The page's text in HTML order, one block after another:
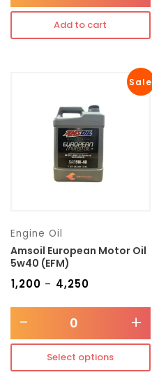
Add to cart
Sale
Engine Oil
Amsoil European Motor Oil
5w40 (EFM)
1,200 – 4,250
- +
Select options